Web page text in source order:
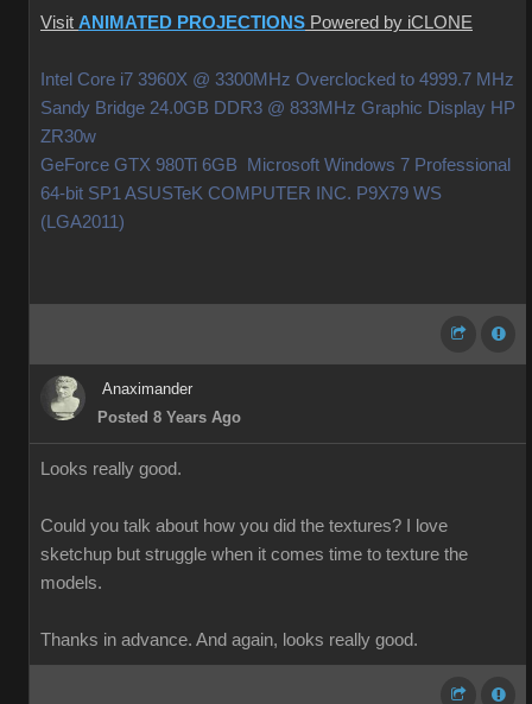
Visit ANIMATED PROJECTIONS Powered by iCLONE
Intel Core i7 3960X @ 3300MHz Overclocked to 4999.7 MHz
Sandy Bridge 24.0GB DDR3 @ 833MHz Graphic Display HP
ZR30w
GeForce GTX 980Ti 6GB Microsoft Windows 7 Professional
64-bit SP1 ASUSTeK COMPUTER INC. P9X79 WS
(LGA2011)
Anaximander
Posted 8 Years Ago
Looks really good.
Could you talk about how you did the textures? I love
sketchup but struggle when it comes time to texture the
models.
Thanks in advance. And again, looks really good.